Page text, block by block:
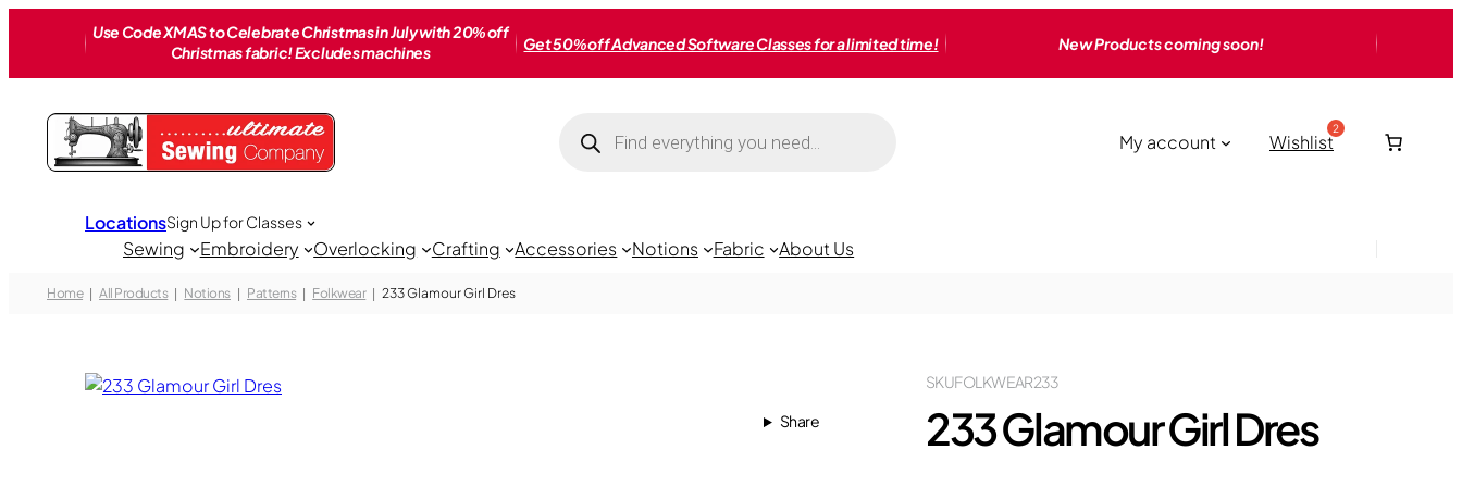
Use Code XMAS to Celebrate Christmas in July with 20% off
Christmas fabric! Excludes machines
Get 50% off Advanced Software Classes for a limited time! New Products coming soon!
search My account Wishlist
Sewing Embroidery Overlocking Crafting Accessories Notions Fabric About Us
LocationsSign Up for Classes
Home All Products Notions Patterns Folkwear 233 Glamour Girl Dres
Share
FOLKWEAR233
SKU
233 Glamour Girl Dres